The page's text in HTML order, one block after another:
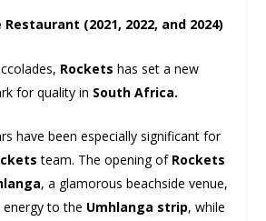
(2021, 2022, and 2024)
Rockets has set a new
for quality in South Africa.
have been especially significant for
team. The opening of Rockets
, a glamorous beachside venue,
to the Umhlanga strip, while